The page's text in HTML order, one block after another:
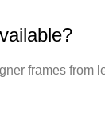
frames